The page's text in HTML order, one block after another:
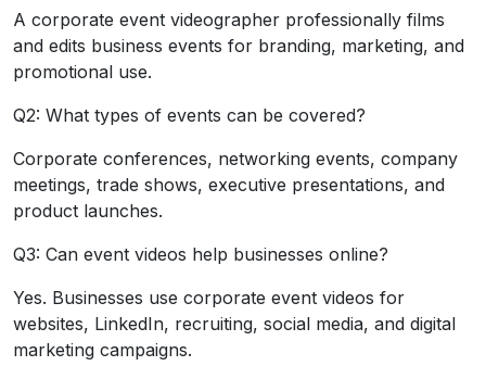
A corporate event videographer professionally films
and edits business events for branding, marketing, and
promotional use.
Q2: What types of events can be covered?
Corporate conferences, networking events, company
meetings, trade shows, executive presentations, and
product launches.
Q3: Can event videos help businesses online?
Yes. Businesses use corporate event videos for
websites, LinkedIn, recruiting, social media, and digital
marketing campaigns.